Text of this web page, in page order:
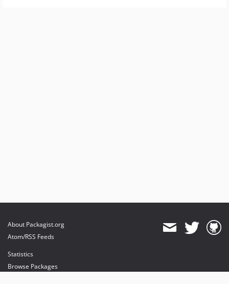
About Packagist.org
Atom/RSS Feeds
Statistics
Browse Packages